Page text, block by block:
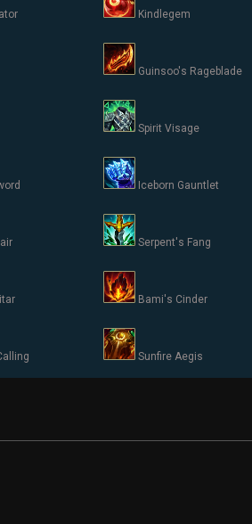
Kindlegem
Guinsoo's Rageblade
Spirit Visage
Iceborn Gauntlet
Serpent's Fang
Bami's Cinder
Sunfire Aegis